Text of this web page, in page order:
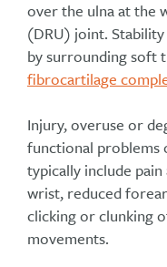
over the ulna at the
(DRU) joint.
by surrounding soft
fibrocartilage
Injury, overuse or
functional problems
typically include
wrist, reduced
clicking or clunking
movements.